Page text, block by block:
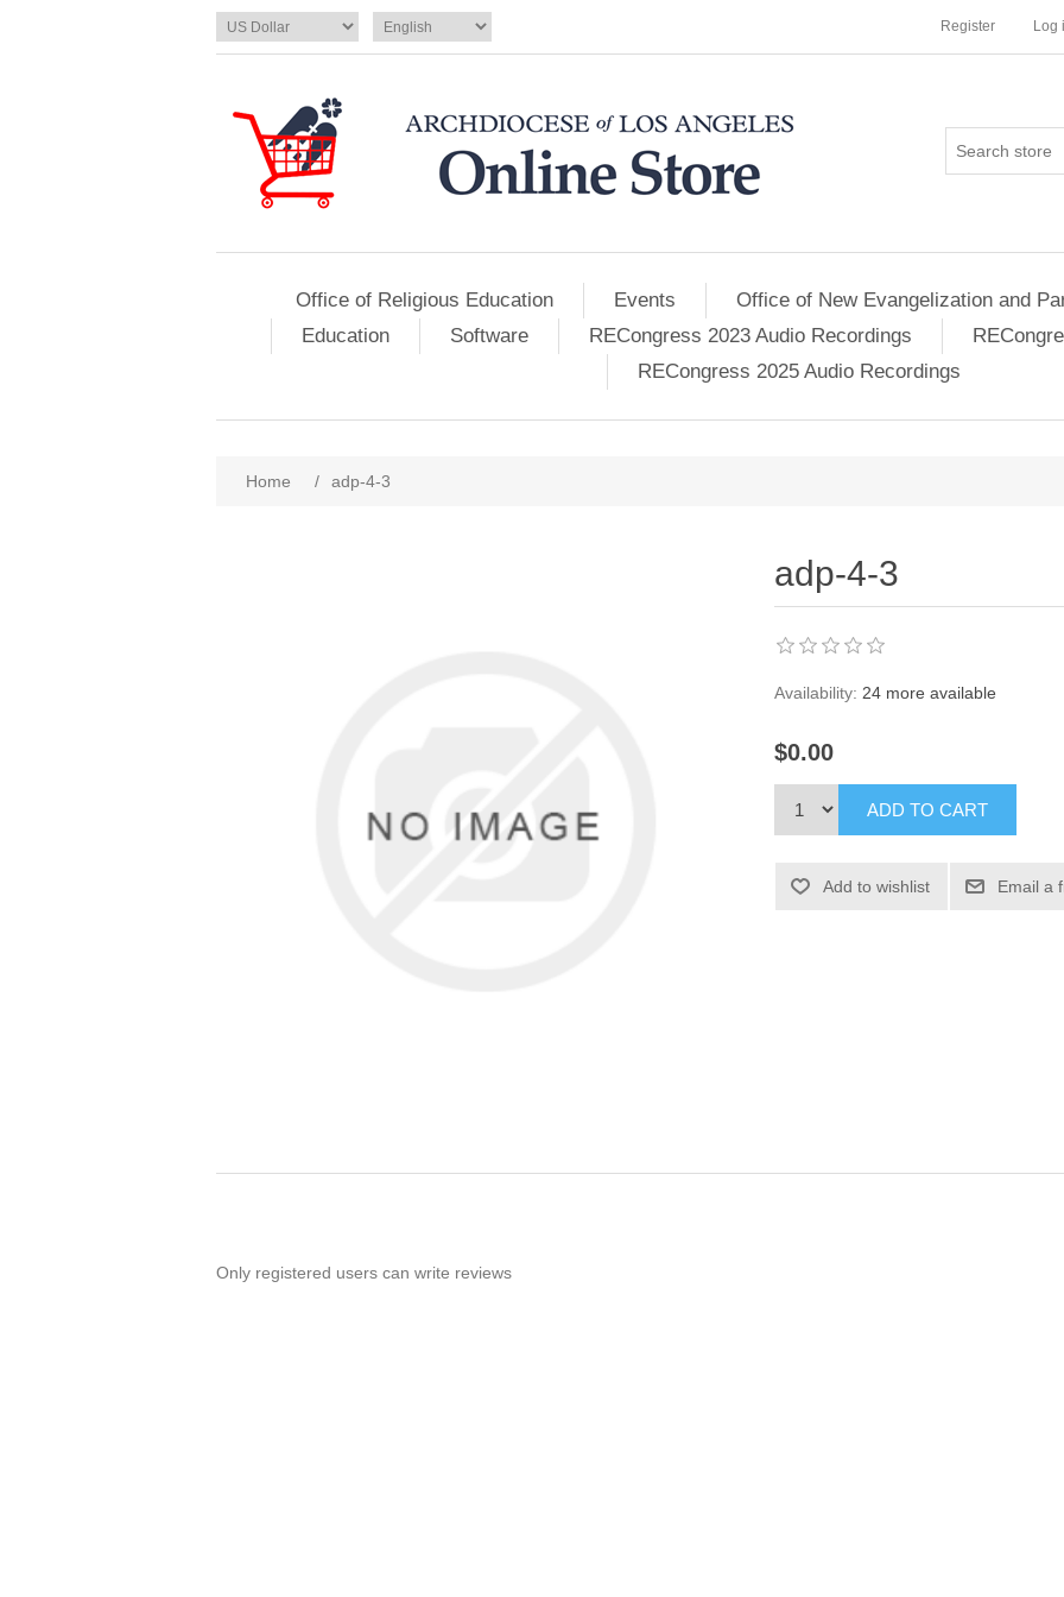
Register Log
Office of Religious Education Events Office of New Evangelization and
Education
Software RECongress 2023 Audio Recordings
RECongress 2025 Audio Recordings
Home / adp-4-3
adp-4-3
Availability: 24 more available
$0.00
ADD TO CART
Add to wishlist Email a
Only registered users can write reviews